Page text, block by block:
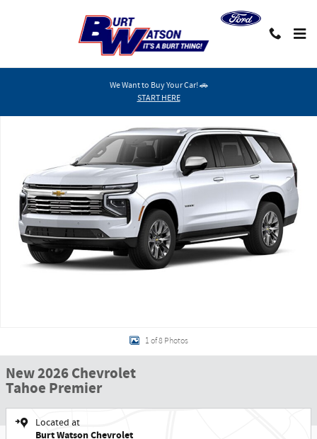
We Want to Buy Your Car! 🚗
START HERE
New 2026 Chevrolet Tahoe Premier SUV Photo 1 of 8
1 of 8 Photos
New 2026 Chevrolet
Tahoe Premier
Located at
Burt Watson Chevrolet